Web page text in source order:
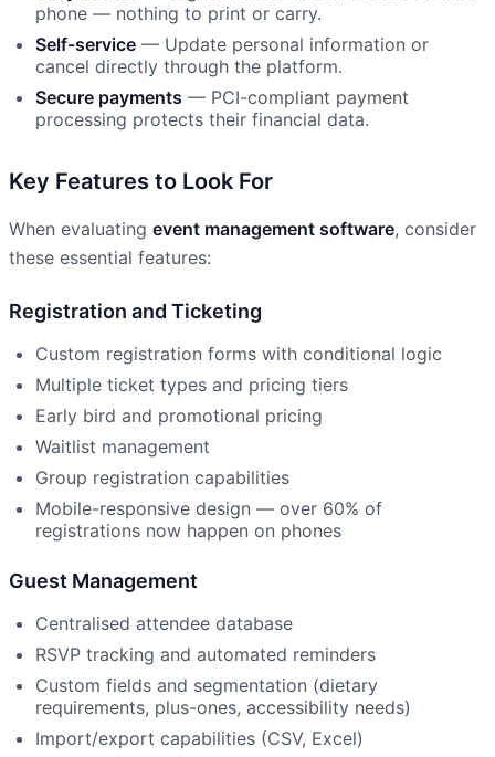
phone — nothing to print or carry.
Self-service — Update personal information or
cancel directly through the platform.
Secure payments — PCI-compliant payment
processing protects their financial data.
Key Features to Look For
When evaluating event management software, consider
these essential features:
Registration and Ticketing
Custom registration forms with conditional logic
Multiple ticket types and pricing tiers
Early bird and promotional pricing
Waitlist management
Group registration capabilities
Mobile-responsive design — over 60% of
registrations now happen on phones
Guest Management
Centralised attendee database
RSVP tracking and automated reminders
Custom fields and segmentation (dietary
requirements, plus-ones, accessibility needs)
Import/export capabilities (CSV, Excel)